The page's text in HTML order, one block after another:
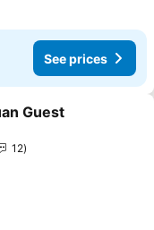
See prices
Guest
12